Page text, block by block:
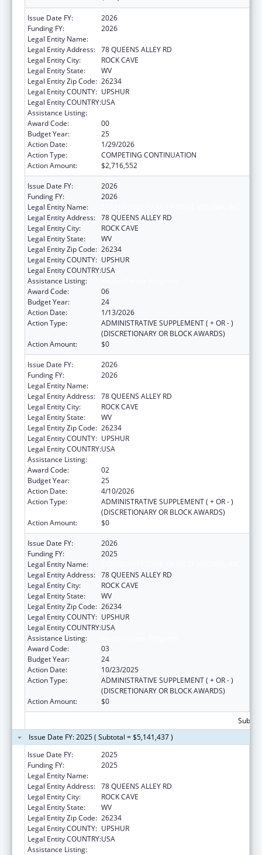
Issue Date FY:
2026
Funding FY:
2026
Legal Entity Name:
Legal Entity Address: 78 QUEENS ALLEY RD
Legal Entity City:
ROCK CAVE
Legal Entity State:
WV
Legal Entity Zip Code: 26234
Legal Entity COUNTY: UPSHUR
Legal Entity COUNTRY:USA
Assistance Listing:
Award Code:
00
Budget Year:
25
Action Date:
1/29/2026
Action Type:
COMPETING CONTINUATION
Action Amount:
$2,716,552
Issue Date FY:
2026
Funding FY:
2026
Legal Entity Name:
Legal Entity Address: 78 QUEENS ALLEY RD
Legal Entity City:
ROCK CAVE
Legal Entity State:
WV
Legal Entity Zip Code: 26234
Legal Entity COUNTY: UPSHUR
Legal Entity COUNTRY:USA
Assistance Listing:
Award Code:
06
Budget Year:
24
Action Date:
1/13/2026
Action Type:
ADMINISTRATIVE SUPPLEMENT ( + OR - )
(DISCRETIONARY OR BLOCK AWARDS)
Action Amount:
$0
Issue Date FY:
2026
Funding FY:
2026
Legal Entity Name:
Legal Entity Address: 78 QUEENS ALLEY RD
Legal Entity City:
ROCK CAVE
Legal Entity State:
WV
Legal Entity Zip Code: 26234
Legal Entity COUNTY: UPSHUR
Legal Entity COUNTRY:USA
Assistance Listing:
Award Code:
02
Budget Year:
25
Action Date:
4/10/2026
Action Type:
ADMINISTRATIVE SUPPLEMENT ( + OR - )
(DISCRETIONARY OR BLOCK AWARDS)
Action Amount:
$0
Issue Date FY:
2026
Funding FY:
2025
Legal Entity Name:
Legal Entity Address: 78 QUEENS ALLEY RD
Legal Entity City:
ROCK CAVE
Legal Entity State:
WV
Legal Entity Zip Code: 26234
Legal Entity COUNTY: UPSHUR
Legal Entity COUNTRY:USA
Assistance Listing:
Award Code:
03
Budget Year:
24
Action Date:
10/23/2025
Action Type:
ADMINISTRATIVE SUPPLEMENT ( + OR - )
(DISCRETIONARY OR BLOCK AWARDS)
Action Amount:
$0
Issue Date FY: 2025 ( Subtotal = $5,141,437 )
Issue Date FY:
2025
Funding FY:
2025
Legal Entity Name:
Legal Entity Address: 78 QUEENS ALLEY RD
Legal Entity City:
ROCK CAVE
Legal Entity State:
WV
Legal Entity Zip Code: 26234
Legal Entity COUNTY: UPSHUR
Legal Entity COUNTRY:USA
Assistance Listing: